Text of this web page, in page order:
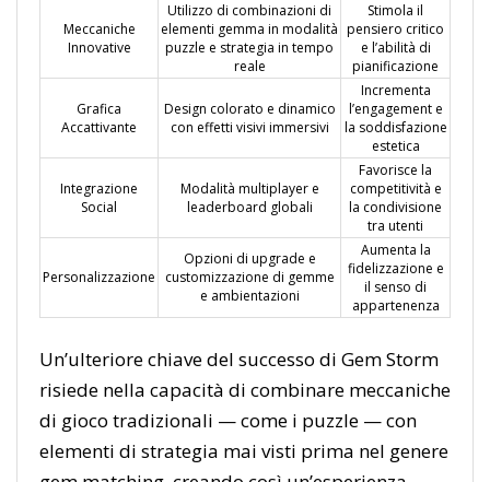
Meccaniche
Innovative
Utilizzo di combinazioni di
elementi gemma in modalità
puzzle e strategia in tempo
reale
Stimola il
pensiero critico
e l’abilità di
pianificazione
Grafica
Accattivante
Design colorato e dinamico
con effetti visivi immersivi
Incrementa
l’engagement e
la soddisfazione
estetica
Integrazione
Social
Modalità multiplayer e
leaderboard globali
Favorisce la
competitività e
la condivisione
tra utenti
Personalizzazione
Opzioni di upgrade e
customizzazione di gemme
e ambientazioni
Aumenta la
fidelizzazione e
il senso di
appartenenza
Un’ulteriore chiave del successo di Gem Storm
risiede nella capacità di combinare meccaniche
di gioco tradizionali — come i puzzle — con
elementi di strategia mai visti prima nel genere